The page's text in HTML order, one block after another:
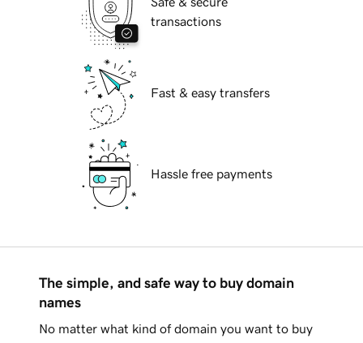
transactions
Fast & easy transfers
Hassle free payments
The simple, and safe way to buy domain
names
No matter what kind of domain you want to buy